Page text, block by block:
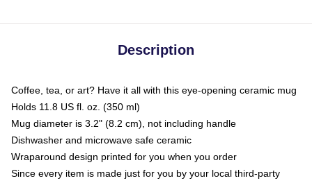
Description
Coffee, tea, or art? Have it all with this eye-opening ceramic mug
Holds 11.8 US fl. oz. (350 ml)
Mug diameter is 3.2" (8.2 cm), not including handle
Dishwasher and microwave safe ceramic
Wraparound design printed for you when you order
Since every item is made just for you by your local third-party